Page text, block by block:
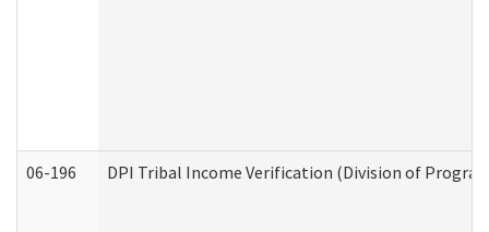
06-196 DPI Tribal Income Verification (Division of